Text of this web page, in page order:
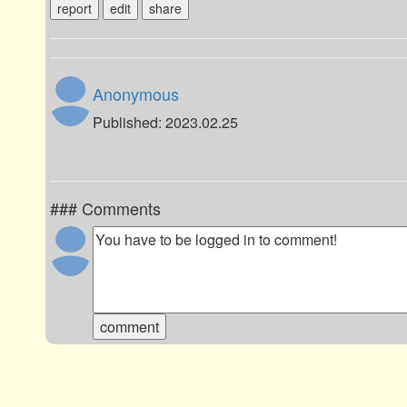
report edit share
Anonymous
Published: 2023.02.25
### Comments